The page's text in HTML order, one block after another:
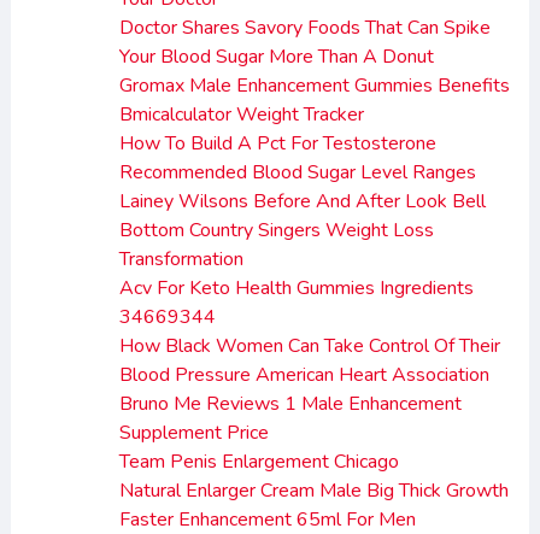
Doctor Shares Savory Foods That Can Spike
Your Blood Sugar More Than A Donut
Gromax Male Enhancement Gummies Benefits
Bmicalculator Weight Tracker
How To Build A Pct For Testosterone
Recommended Blood Sugar Level Ranges
Lainey Wilsons Before And After Look Bell
Bottom Country Singers Weight Loss
Transformation
Acv For Keto Health Gummies Ingredients
34669344
How Black Women Can Take Control Of Their
Blood Pressure American Heart Association
Bruno Me Reviews 1 Male Enhancement
Supplement Price
Team Penis Enlargement Chicago
Natural Enlarger Cream Male Big Thick Growth
Faster Enhancement 65ml For Men